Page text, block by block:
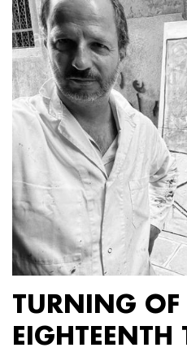
TURNING OF
EIGHTEENTH